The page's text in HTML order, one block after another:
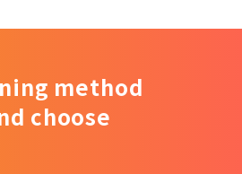
method
choose